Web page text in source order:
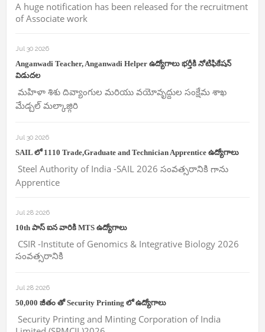
A huge notification has been released for the recruitment
of Associate work
Jul 30 2026
Anganwadi Teacher, Anganwadi Helper ఉద్యోగాలు భర్తీకి నోటిఫికేషన్
విడుదల
మహిళా శిశు దివ్యాంగుల మరియు వయోవృద్దుల సంక్షేమ శాఖ
మేడ్చల్ మల్కాజ్గిరి
Jul 30 2026
SAIL లో 1110 Trade,Graduate and Technician Apprentice ఉద్యోగాలు
Steel Authority of India -SAIL 2026 సంవత్సరానికి గాను
Apprentice
Jul 28 2026
10th పాస్ ఐన వారికి MTS ఉద్యోగాలు
CSIR -Institute of Genomics & Integrative Biology 2026
సంవత్సరానికి
Jul 28 2026
50,000 జీతం తో Security Printing లో ఉద్యోగాలు
Security Printing and Minting Corporation of India